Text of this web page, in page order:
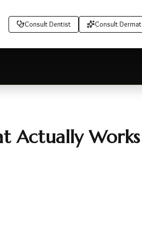
Consult Dentist Consult Dermat
Actually Works